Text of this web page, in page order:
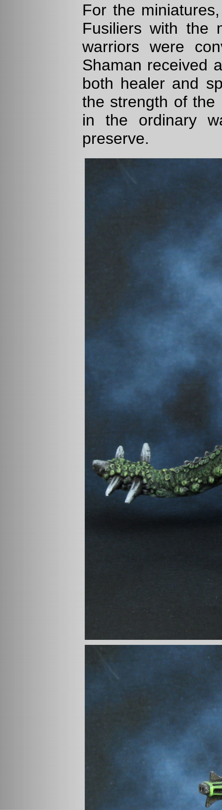
For the
Fusiliers with the
warriors were
Shaman received
both healer and
the strength of the
in the ordinary
preserve.